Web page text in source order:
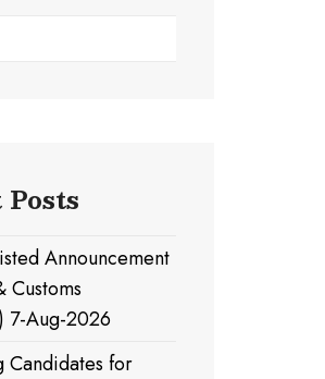
Announcement
Customs
7-Aug-2026
Candidates for